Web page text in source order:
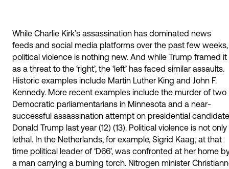
While Charlie Kirk’s assassination has dominated news
feeds and social media platforms over the past few weeks,
political violence is nothing new. And while Trump framed it
as a threat to the ‘right’, the ‘left’ has faced similar assaults.
Historic examples include Martin Luther King and John F.
Kennedy. More recent examples include the murder of two
Democratic parliamentarians in Minnesota and a near-
successful assassination attempt on presidential candidate
Donald Trump last year (12) (13). Political violence is not only
lethal. In the Netherlands, for example, Sigrid Kaag, at that
time political leader of ‘D66’, was confronted at her home
a man carrying a burning torch. Nitrogen minister